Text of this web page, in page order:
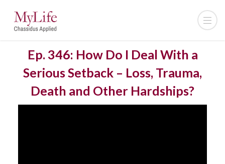
Ep. 346: How Do I Deal With a
Serious Setback – Loss, Trauma,
Death and Other Hardships?